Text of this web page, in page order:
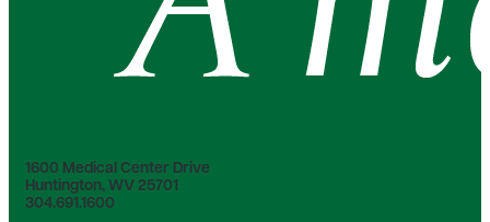
1600 Medical Center Drive
Huntington, WV 25701
304.691.1600